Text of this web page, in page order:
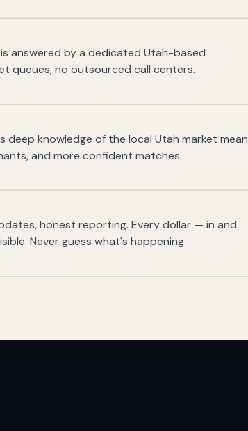
answered by a dedicated Utah-based
queues, no outsourced call centers.
deep knowledge of the local Utah market mean
and more confident matches.
honest reporting. Every dollar — in and
Never guess what's happening.